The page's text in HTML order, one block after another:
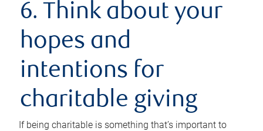
6. Think about your
hopes and
intentions for
charitable giving
If being charitable is something that’s important to